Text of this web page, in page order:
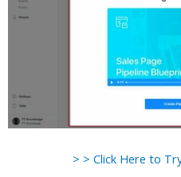
> > Click Here to